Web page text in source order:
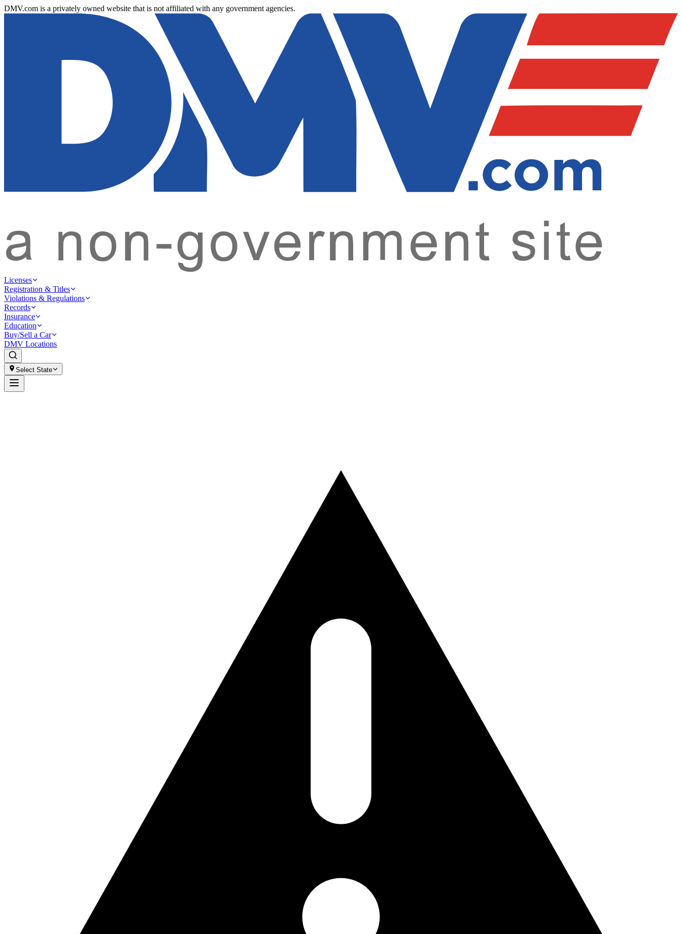
DMV.com is a privately owned website that is not affiliated with any government agencies.
Licenses
Registration & Titles
Violations & Regulations
Records
Insurance
Education
Buy/Sell a Car
DMV Locations
Select State